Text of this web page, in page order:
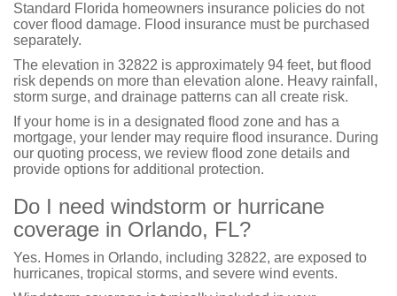
Standard Florida homeowners insurance policies do not
cover flood damage. Flood insurance must be purchased
separately.
The elevation in 32822 is approximately 94 feet, but flood
risk depends on more than elevation alone. Heavy rainfall,
storm surge, and drainage patterns can all create risk.
If your home is in a designated flood zone and has a
mortgage, your lender may require flood insurance. During
our quoting process, we review flood zone details and
provide options for additional protection.
Do I need windstorm or hurricane
coverage in Orlando, FL?
Yes. Homes in Orlando, including 32822, are exposed to
hurricanes, tropical storms, and severe wind events.